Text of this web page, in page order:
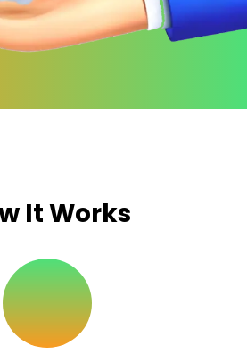
It Works